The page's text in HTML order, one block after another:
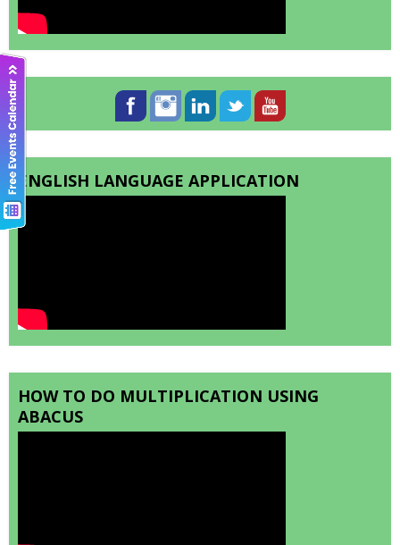
ENGLISH LANGUAGE APPLICATION
HOW TO DO MULTIPLICATION USING
ABACUS